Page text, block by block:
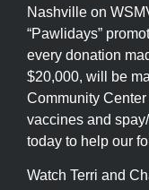
Nashville on
“Pawlidays”
every donation
$20,000, will be
Community
vaccines and
today to help our
Watch Terri and